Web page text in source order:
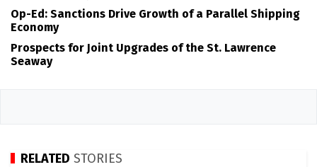
Op-Ed: Sanctions Drive Growth of a Parallel Shipping
Economy
Prospects for Joint Upgrades of the St. Lawrence
Seaway
RELATED STORIES